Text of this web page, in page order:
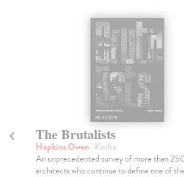
The Brutalists
Hopkins Owen | Kniha
An unprecedented survey of more than
architects who continue to define one of